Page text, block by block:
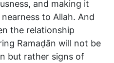
and making it
to Allah. And
the relationship
Ramaḍān will not be
but rather signs of